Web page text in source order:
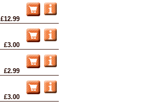
£12.99
£3.00
£2.99
£3.00